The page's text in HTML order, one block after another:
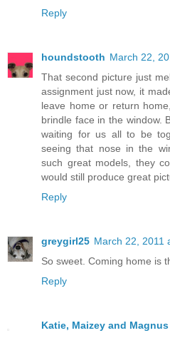
Reply
houndstooth March 22,
That second picture just
assignment just now, it
leave home or return
brindle face in the window.
waiting for us all to be
seeing that nose in the
such great models, they
would still produce great
Reply
greygirl25 March 22, 2011
So sweet. Coming home is
Reply
Katie, Maizey and Magnus